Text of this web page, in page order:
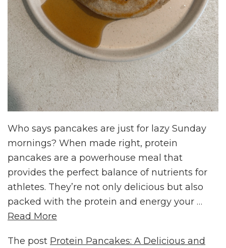
Who says pancakes are just for lazy Sunday
mornings? When made right, protein
pancakes are a powerhouse meal that
provides the perfect balance of nutrients for
athletes. They’re not only delicious but also
packed with the protein and energy your …
Read More
The post Protein Pancakes: A Delicious and